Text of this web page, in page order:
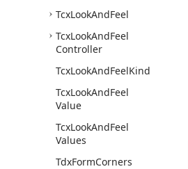
TcxLookAndFeel
TcxLookAndFeel
Controller
TcxLookAndFeelKind
TcxLookAndFeel
Value
TcxLookAndFeel
Values
TdxFormCorners